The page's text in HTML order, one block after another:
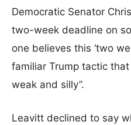
Democratic Senator
two-week deadline on
one believes this ‘two
familiar Trump tactic
weak and silly”.
Leavitt declined to say